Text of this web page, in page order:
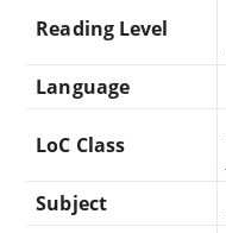
Reading Level
Language
LoC Class
Subject